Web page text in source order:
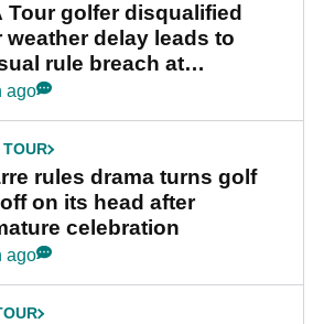
Tour golfer disqualified
weather delay leads to
rule breach at
Championship
ago
TOUR
rules drama turns golf
on its head after
celebration
ago